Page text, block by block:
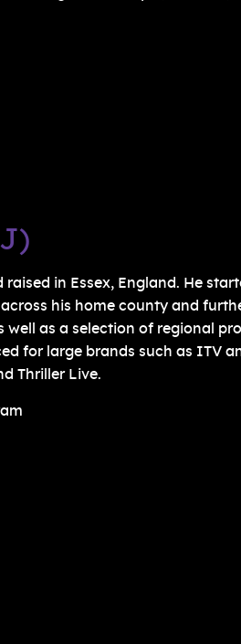
in Essex, England. He
his home county and
well as a selection of regional
for large brands such as ITV
Thriller Live.